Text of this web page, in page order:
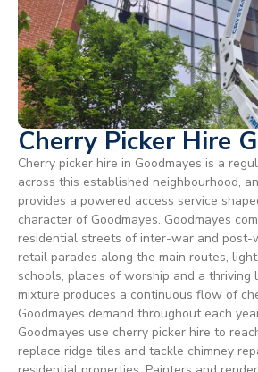
Cherry Picker Hire
Cherry picker hire in Goodmayes is a
across this established neighbourhood,
provides a powered access service
character of Goodmayes. Goodmayes
residential streets of inter-war and post-
retail parades along the main routes,
schools, places of worship and a thriving
mixture produces a continuous flow of
Goodmayes demand throughout each
Goodmayes use cherry picker hire to
replace ridge tiles and tackle chimney